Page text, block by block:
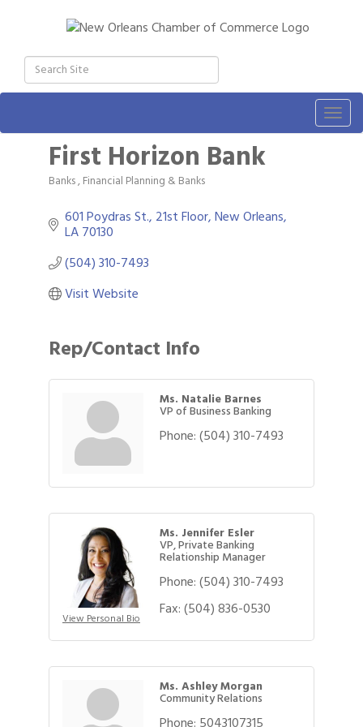
First Horizon Bank
Categories
Banks Financial Planning & Banks
601 Poydras St., 21st Floor New Orleans
LA70130
(504) 310-7493
Visit Website
Rep/Contact Info
Ms. Natalie Barnes
VP of Business Banking
Phone:(504) 310-7493
View Personal Bio
Ms. Jennifer Esler
VP, Private Banking
Relationship Manager
Phone:(504) 310-7493
Fax:(504) 836-0530
Ms. Ashley Morgan
Community Relations